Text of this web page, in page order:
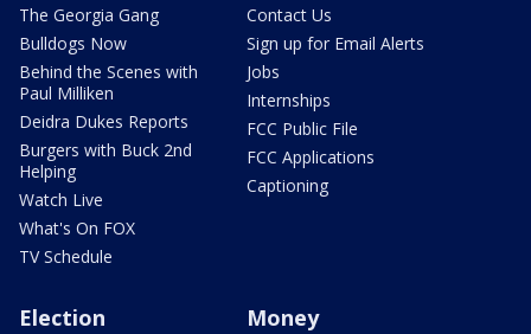
The Georgia Gang
Bulldogs Now
Behind the Scenes with
Paul Milliken
Deidra Dukes Reports
Burgers with Buck 2nd
Helping
Watch Live
What's On FOX
TV Schedule
Contact Us
Sign up for Email Alerts
Jobs
Internships
FCC Public File
FCC Applications
Captioning
Election Money